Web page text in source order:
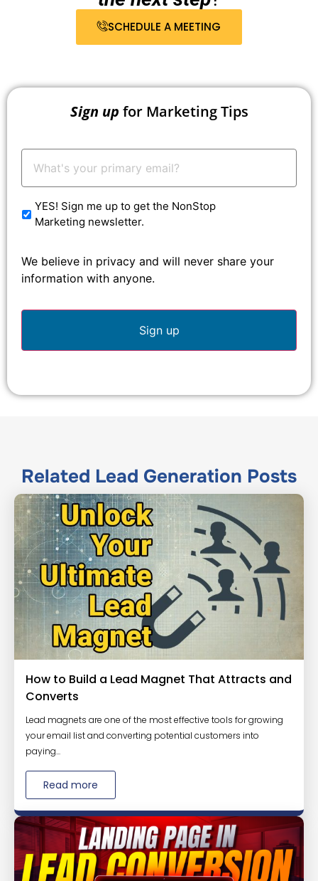
SCHEDULE A MEETING
Sign up for Marketing Tips
Your
Email: *
YES! Sign me up to get the NonStop
Marketing newsletter.
We believe in privacy and will never share your
information with anyone.
Related Lead Generation Posts
How to Build a Lead Magnet That Attracts and
Converts
Lead magnets are one of the most effective tools for growing
your email list and converting potential customers into
paying...
Read more